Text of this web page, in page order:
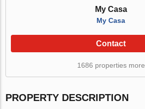
My Casa
My Casa
Contact
1686 properties more
PROPERTY DESCRIPTION